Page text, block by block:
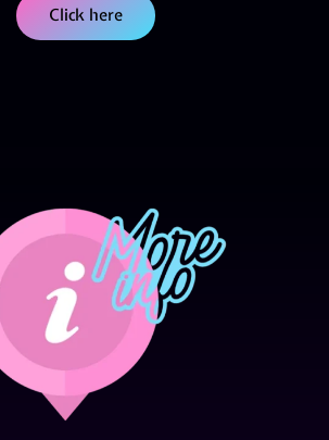
Click here